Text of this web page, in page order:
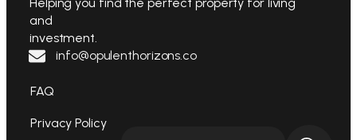
and
investment.
info@opulenthorizons.co
FAQ
Privacy Policy